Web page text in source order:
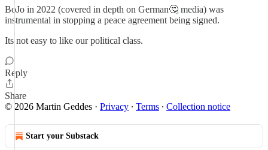
BoJo in 2022 (covered in depth on German🤔 media) was
instrumental in stopping a peace agreement being signed.
Its not easy to like our political class.
Reply
Share
© 2026 Martin Geddes · Privacy ∙ Terms ∙ Collection notice
Start your Substack